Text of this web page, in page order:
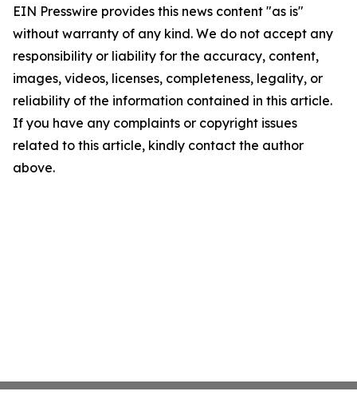
EIN Presswire provides this news content "as is"
without warranty of any kind. We do not accept any
responsibility or liability for the accuracy, content,
images, videos, licenses, completeness, legality, or
reliability of the information contained in this article.
If you have any complaints or copyright issues
related to this article, kindly contact the author
above.